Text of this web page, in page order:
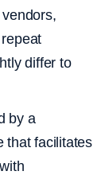
differ to
by a
that facilitates